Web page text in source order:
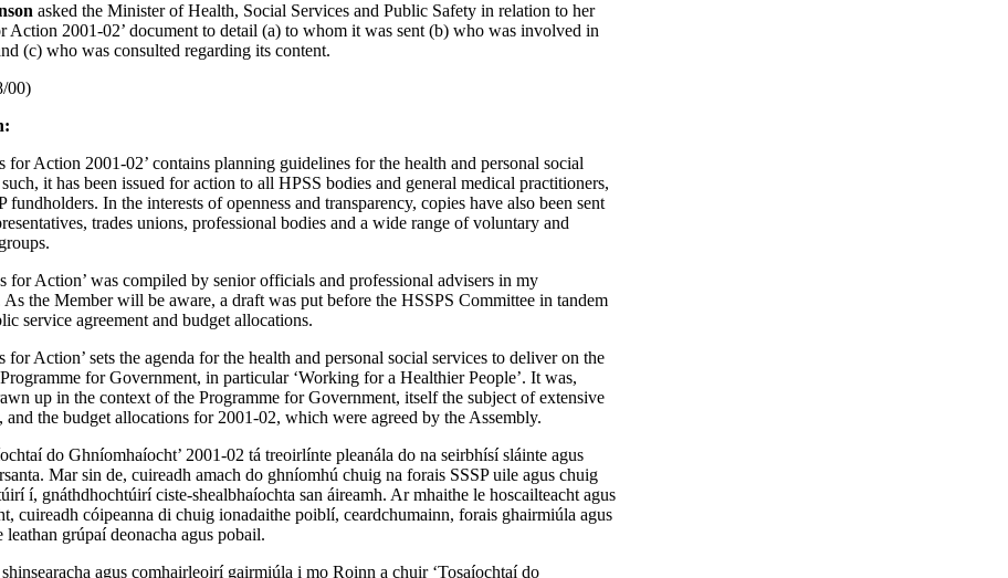
asked the Minister of Health, Social Services and Public Safety in relation to her
Action 2001-02’ document to detail (a) to whom it was sent (b) who was involved in
(c) who was consulted regarding its content.
00)
for Action 2001-02’ contains planning guidelines for the health and personal social
it has been issued for action to all HPSS bodies and general medical practitioners,
fundholders. In the interests of openness and transparency, copies have also been sent
trades unions, professional bodies and a wide range of voluntary and
for Action’ was compiled by senior officials and professional advisers in my
As the Member will be aware, a draft was put before the HSSPS Committee in tandem
service agreement and budget allocations.
for Action’ sets the agenda for the health and personal social services to deliver on the
for Government, in particular ‘Working for a Healthier People’. It was,
up in the context of the Programme for Government, itself the subject of extensive
and the budget allocations for 2001-02, which were agreed by the Assembly.
do Ghníomhaíocht’ 2001-02 tá treoirlínte pleanála do na seirbhísí sláinte agus
Mar sin de, cuireadh amach do ghníomhú chuig na forais SSSP uile agus chuig
í, gnáthdhochtúirí ciste-shealbhaíochta san áireamh. Ar mhaithe le hoscailteacht agus
cuireadh cóipeanna di chuig ionadaithe poiblí, ceardchumainn, forais ghairmiúla agus
leathan grúpaí deonacha agus pobail.
agus comhairleoirí gairmiúla i mo Roinn a chuir ‘Tosaíochtaí do